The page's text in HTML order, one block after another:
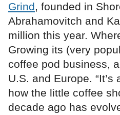
Grind, founded in
Abrahamovitch and
million this year.
Growing its (very
coffee pod business,
U.S. and Europe.
how the little coffee
decade ago has